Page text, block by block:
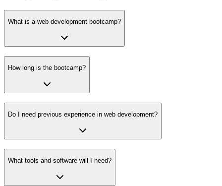
What is a web development bootcamp?
How long is the bootcamp?
Do I need previous experience in web development?
What tools and software will I need?